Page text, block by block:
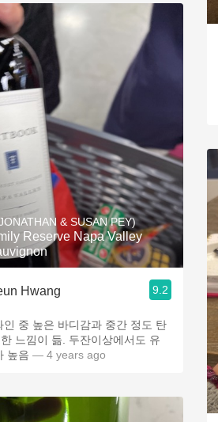
& SUSAN PEY)
Reserve Napa Valley
Hwang 9.2
인 중 높은 바디감과 중간 정도 탄
느낌이 듦. 두잔이상에서도 유
높음 — 4 years ago